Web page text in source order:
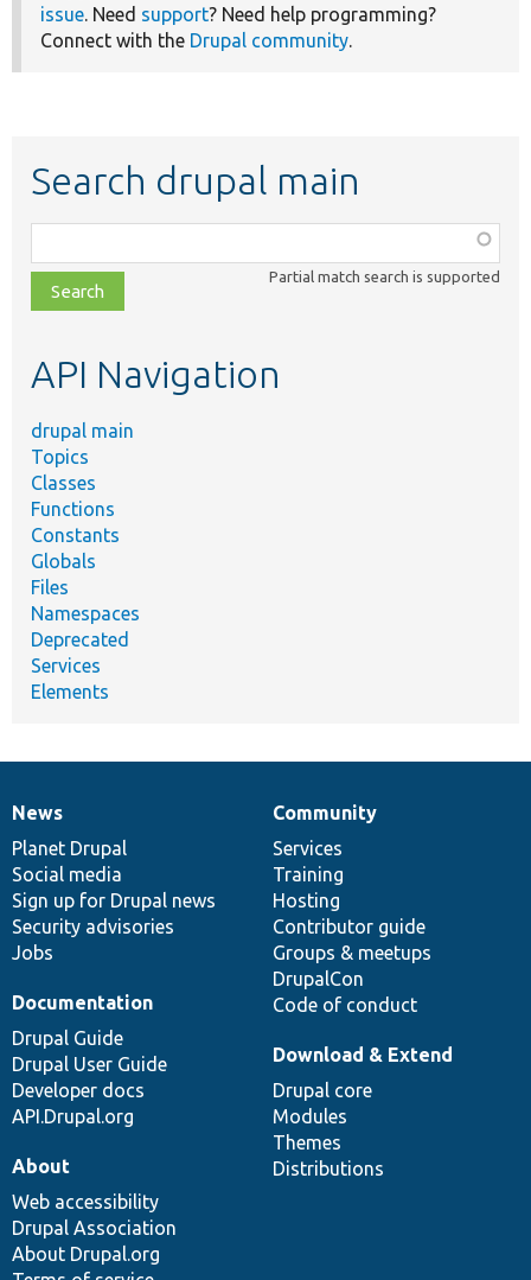
issue . Need support? Need help programming?
Connect with the Drupal community
Search drupal main
class,
file,
topic,
Partial match search is supported
API Navigation
drupal main
Topics
Classes
Functions
Constants
Globals
Files
Namespaces
Deprecated
Services
Elements
News
items
News
Planet Drupal
Social media
Sign up for Drupal news
Security advisories
Jobs
Our
community
Community
Services
Training
Hosting
Contributor guide
Groups & meetups
DrupalCon
Code of conduct
Documentation
Documentation
Drupal Guide
Drupal User Guide
Developer docs
API.Drupal.org
Drupal
code
base
Download & Extend
Drupal core
Modules
Themes
Distributions
Governance
of
community
About
Web accessibility
Drupal Association
About Drupal.org